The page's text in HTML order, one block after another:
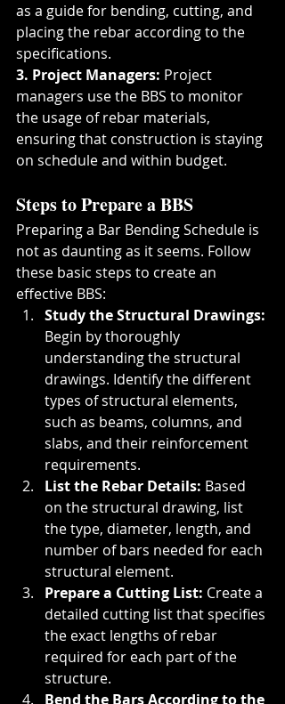
as a guide for bending, cutting, and
placing the rebar according to the
specifications.
3. Project Managers: Project
managers use the BBS to monitor
the usage of rebar materials,
ensuring that construction is staying
on schedule and within budget.
Steps to Prepare a BBS
Preparing a Bar Bending Schedule is
not as daunting as it seems. Follow
these basic steps to create an
effective BBS:
Study the Structural Drawings:
Begin by thoroughly
understanding the structural
drawings. Identify the different
types of structural elements,
such as beams, columns, and
slabs, and their reinforcement
requirements.
List the Rebar Details: Based
on the structural drawing, list
the type, diameter, length, and
number of bars needed for each
structural element.
Prepare a Cutting List: Create a
detailed cutting list that specifies
the exact lengths of rebar
required for each part of the
structure.
Bend the Bars According to the